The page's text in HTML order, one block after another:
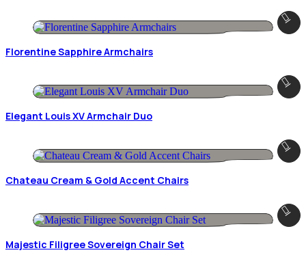
Florentine Sapphire Armchairs
Elegant Louis XV Armchair Duo
Chateau Cream & Gold Accent Chairs
Majestic Filigree Sovereign Chair Set